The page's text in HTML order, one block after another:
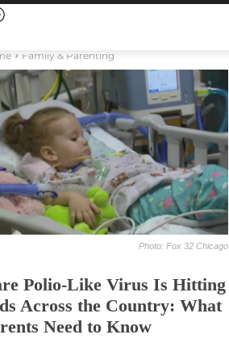
Family & Parenting
Photo: Fox 32 Chicago
Polio-Like Virus Is Hitting
Across the Country: What
Need to Know